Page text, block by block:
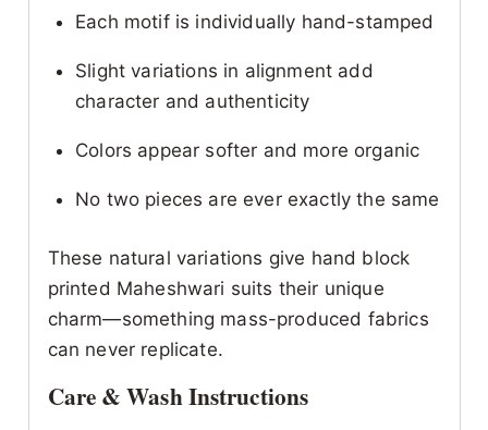
Each motif is individually hand-stamped
Slight variations in alignment add
character and authenticity
Colors appear softer and more organic
No two pieces are ever exactly the same
These natural variations give hand block
printed Maheshwari suits their unique
charm—something mass-produced fabrics
can never replicate.
Care & Wash Instructions